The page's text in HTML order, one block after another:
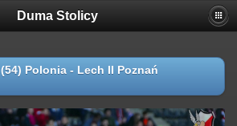
Duma Stolicy
(54) Polonia - Lech II Poznań